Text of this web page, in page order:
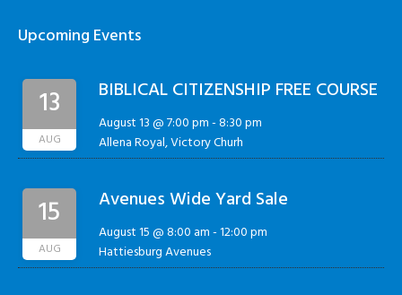
Upcoming Events
13
AUG
BIBLICAL CITIZENSHIP FREE COURSE
August 13 @ 7:00 pm-8:30 pm
Allena Royal, Victory Churh
15
AUG
Avenues Wide Yard Sale
August 15 @ 8:00 am-12:00 pm
Hattiesburg Avenues